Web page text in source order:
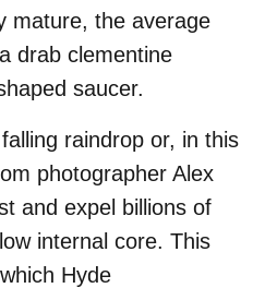
mature, the average
drab clementine
saucer.
raindrop or, in this
photographer Alex
and expel billions of
internal core. This
Hyde